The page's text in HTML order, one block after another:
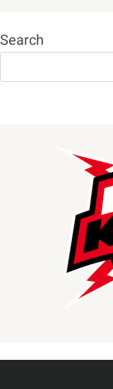
Search